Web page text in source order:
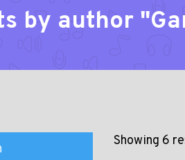
by author
Showing 6